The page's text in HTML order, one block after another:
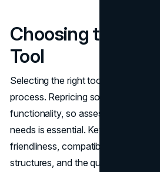
Choosing the
Tool
Selecting the right tool is a critical
process. Repricing software varies
functionality, so assessing options
needs is essential. Key
friendliness, compatibility with other
structures, and the quality of